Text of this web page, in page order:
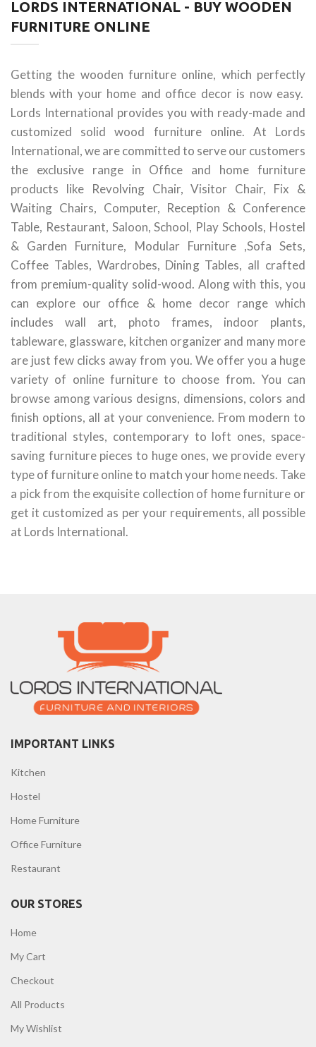
LORDS INTERNATIONAL - BUY WOODEN
FURNITURE ONLINE
Getting the wooden furniture online, which perfectly
blends with your home and office decor is now easy.
Lords International provides you with ready-made and
customized solid wood furniture online. At Lords
International, we are committed to serve our customers
the exclusive range in Office and home furniture
products like Revolving Chair, Visitor Chair, Fix &
Waiting Chairs, Computer, Reception & Conference
Table, Restaurant, Saloon, School, Play Schools, Hostel
& Garden Furniture, Modular Furniture ,Sofa Sets,
Coffee Tables, Wardrobes, Dining Tables, all crafted
from premium-quality solid-wood. Along with this, you
can explore our office & home decor range which
includes wall art, photo frames, indoor plants,
tableware, glassware, kitchen organizer and many more
are just few clicks away from you. We offer you a huge
variety of online furniture to choose from. You can
browse among various designs, dimensions, colors and
finish options, all at your convenience. From modern to
traditional styles, contemporary to loft ones, space-
saving furniture pieces to huge ones, we provide every
type of furniture online to match your home needs. Take
a pick from the exquisite collection of home furniture or
get it customized as per your requirements, all possible
at Lords International.
IMPORTANT LINKS
Kitchen
Hostel
Home Furniture
Office Furniture
Restaurant
OUR STORES
Home
My Cart
Checkout
All Products
My Wishlist